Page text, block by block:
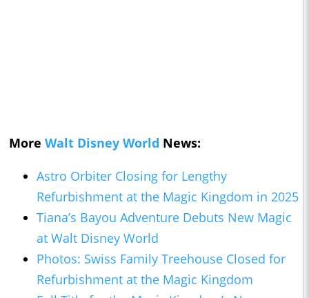
More Walt Disney World News:
Astro Orbiter Closing for Lengthy
Refurbishment at the Magic Kingdom in 2025
Tiana’s Bayou Adventure Debuts New Magic
at Walt Disney World
Photos: Swiss Family Treehouse Closed for
Refurbishment at the Magic Kingdom